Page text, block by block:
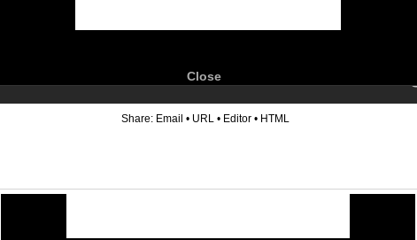
Close
Share: Email • URL • Editor • HTML